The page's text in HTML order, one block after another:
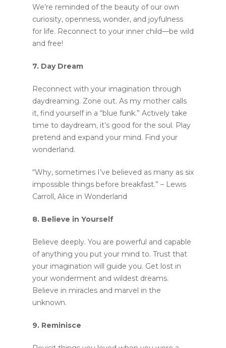
We’re reminded of the beauty of our own
curiosity, openness, wonder, and joyfulness
for life. Reconnect to your inner child—be wild
and free!
7. Day Dream
Reconnect with your imagination through
daydreaming. Zone out. As my mother calls
it, find yourself in a “blue funk.” Actively take
time to daydream, it’s good for the soul. Play
pretend and expand your mind. Find your
wonderland.
“Why, sometimes I’ve believed as many as six
impossible things before breakfast.” – Lewis
Carroll, Alice in Wonderland
8. Believe in Yourself
Believe deeply. You are powerful and capable
of anything you put your mind to. Trust that
your imagination will guide you. Get lost in
your wonderment and wildest dreams.
Believe in miracles and marvel in the
unknown.
9. Reminisce
Design
SPRAYCATION
Blog
Services